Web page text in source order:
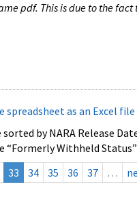
pdf. This is due to the
spreadsheet as an Excel file
by NARA Release
Withheld
33 34 35 36 37 …